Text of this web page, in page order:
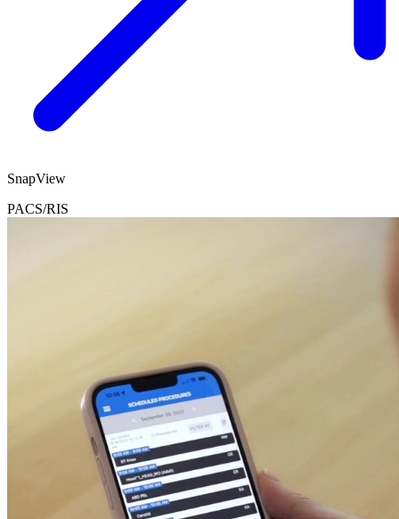
SnapView
PACS/RIS